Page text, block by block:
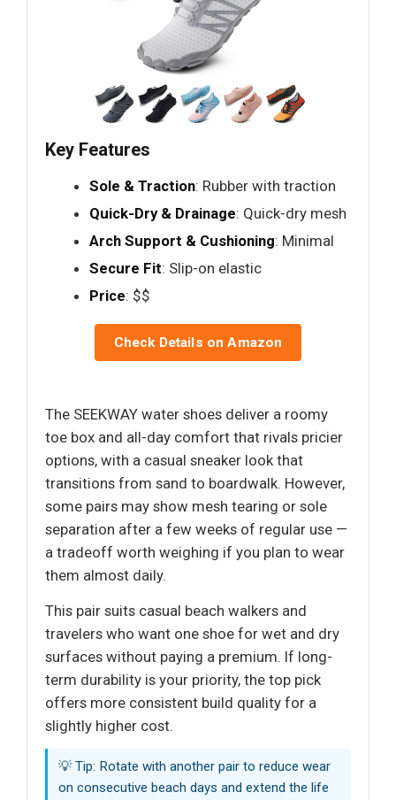
Key Features
Sole & Traction: Rubber with traction
Quick-Dry & Drainage: Quick-dry mesh
Arch Support & Cushioning: Minimal
Secure Fit: Slip-on elastic
Price: $$
Check Details on Amazon
The SEEKWAY water shoes deliver a roomy
toe box and all-day comfort that rivals pricier
options, with a casual sneaker look that
transitions from sand to boardwalk. However,
some pairs may show mesh tearing or sole
separation after a few weeks of regular use —
a tradeoff worth weighing if you plan to wear
them almost daily.
This pair suits casual beach walkers and
travelers who want one shoe for wet and dry
surfaces without paying a premium. If long-
term durability is your priority, the top pick
offers more consistent build quality for a
slightly higher cost.
💡 Tip: Rotate with another pair to reduce wear
on consecutive beach days and extend the life